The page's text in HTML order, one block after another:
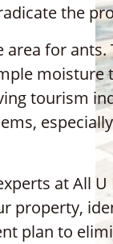
the
for ants.
moisture
tourism
at All U
property,
plan to